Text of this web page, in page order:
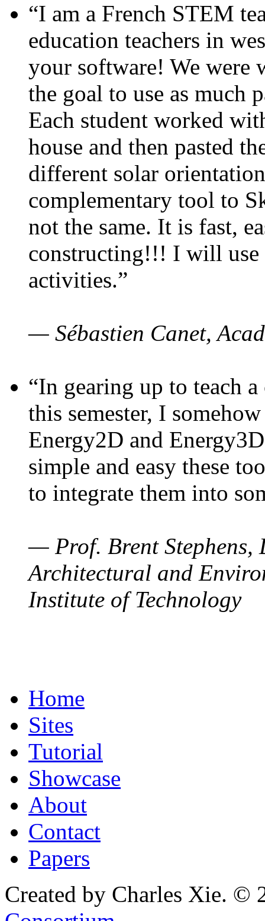
“I am a French STEM
education teachers in
your software! We were
the goal to use as much
Each student worked
house and then pasted
different solar
complementary tool to
not the same. It is fast,
constructing!!! I will use
activities.”
— Sébastien Canet,
“In gearing up to teach
this semester, I
Energy2D and
simple and easy these
to integrate them into
— Prof. Brent Stephens,
Architectural and
Institute of Technology
Home
Sites
Tutorial
Showcase
About
Contact
Papers
Created by Charles Xie. ©